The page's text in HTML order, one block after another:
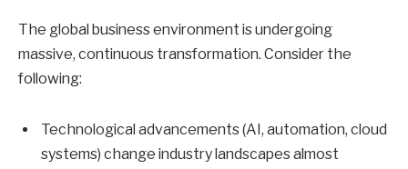
The global business environment is undergoing
massive, continuous transformation. Consider the
following:
Technological advancements (AI, automation, cloud
systems) change industry landscapes almost